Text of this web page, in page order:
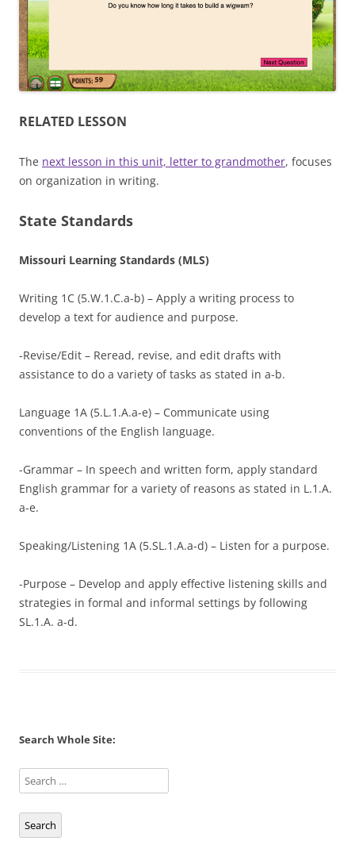
RELATED LESSON
The next lesson in this unit, letter to grandmother, focuses
on organization in writing.
State Standards
Missouri Learning Standards (MLS)
Writing 1C (5.W.1.C.a-b) – Apply a writing process to
develop a text for audience and purpose.
-Revise/Edit – Reread, revise, and edit drafts with
assistance to do a variety of tasks as stated in a-b.
Language 1A (5.L.1.A.a-e) – Communicate using
conventions of the English language.
-Grammar – In speech and written form, apply standard
English grammar for a variety of reasons as stated in L.1.A.
a-e.
Speaking/Listening 1A (5.SL.1.A.a-d) – Listen for a purpose.
-Purpose – Develop and apply effective listening skills and
strategies in formal and informal settings by following
SL.1.A. a-d.
Search Whole Site:
Search